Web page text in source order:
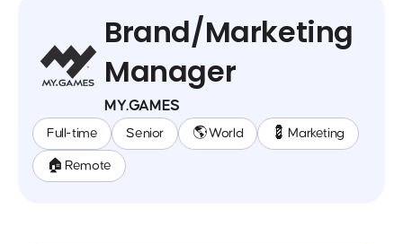
Brand/Marketing
Manager
MY.GAMES
Full-time Senior 🌎 World 💈 Marketing
🏠 Remote